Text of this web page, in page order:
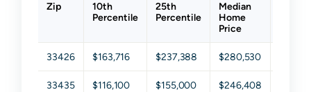
Zip
10th
Percentile
25th
Percentile
Median
Home
Price
33426 $163,716 $237,388 $280,530
33435 $116,100 $155,000 $246,408